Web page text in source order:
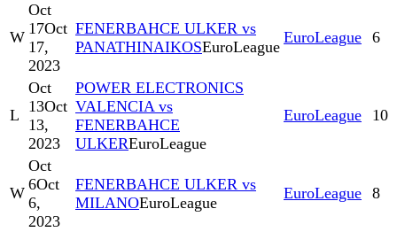
W
Oct
17Oct
17,
2023
FENERBAHCE ULKER vs
PANATHINAIKOSEuroLeague
EuroLeague 6
L
Oct
13Oct
13,
2023
POWER ELECTRONICS
VALENCIA vs
FENERBAHCE
ULKEREuroLeague
EuroLeague 10
W
Oct
6Oct
6,
2023
FENERBAHCE ULKER vs
MILANOEuroLeague
EuroLeague 8